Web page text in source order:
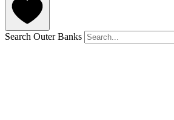
Search Outer Banks